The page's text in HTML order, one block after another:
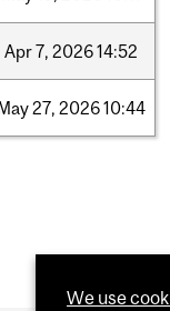
Apr7, 202614:52
27, 202610:44
We use